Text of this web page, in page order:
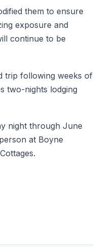
them to ensure
exposure and
continue to be
trip following weeks of
two-nights lodging
night through June
at Boyne